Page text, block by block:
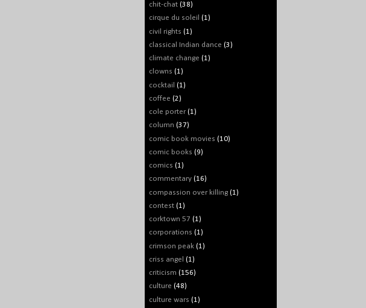
chit-chat (38)
cirque du soleil (1)
civil rights (1)
classical Indian dance (3)
climate change (1)
clowns (1)
cocktail (1)
coffee (2)
cole porter (1)
column (37)
comic book movies (10)
comic books (9)
comics (1)
commentary (16)
compassion over killing (1)
contest (1)
corktown 57 (1)
corporations (1)
crimson peak (1)
criss angel (1)
criticism (156)
culture (48)
culture wars (1)